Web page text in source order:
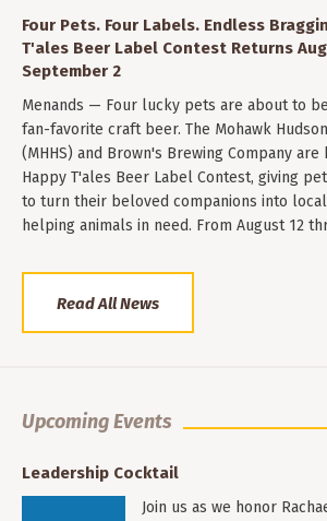
Four Pets. Four Labels. Endless
T'ales Beer Label Contest Returns
September 2
Menands — Four lucky pets are about to
fan-favorite craft beer. The Mohawk
(MHHS) and Brown's Brewing Company
Happy T'ales Beer Label Contest, giving
to turn their beloved companions into
helping animals in need. From August 12
Read All News
Upcoming Events
Leadership Cocktail
Join us as we honor